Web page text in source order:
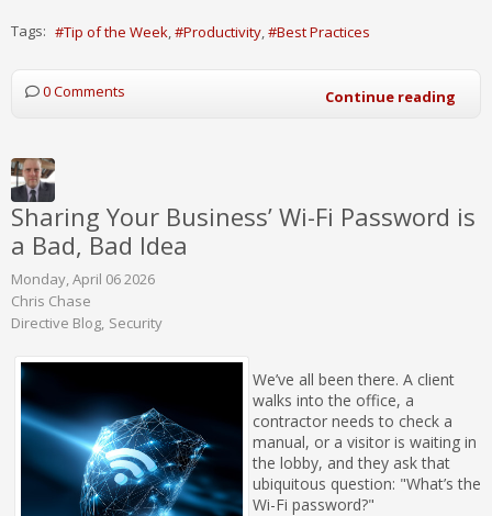
Tags: Tip of the Week Productivity Best Practices
0 Comments Continue reading
Sharing Your Business’ Wi-Fi Password is
a Bad, Bad Idea
Monday, April 06 2026
Chris Chase
Directive Blog Security
We’ve all been there. A client
walks into the office, a
contractor needs to check a
manual, or a visitor is waiting in
the lobby, and they ask that
ubiquitous question: "What’s the
Wi-Fi password?"